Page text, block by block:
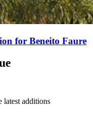
for Beneito Faure
latest additions